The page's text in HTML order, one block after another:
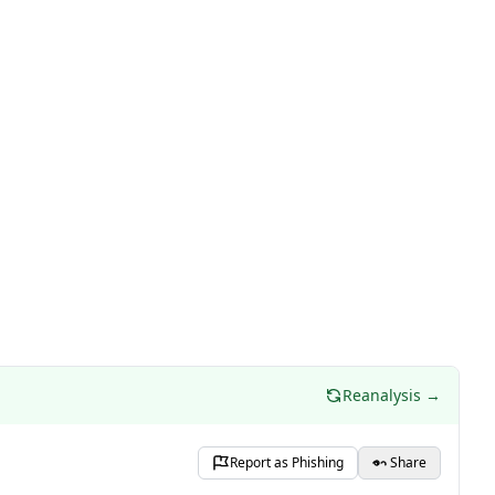
Reanalysis →
Report as Phishing Share